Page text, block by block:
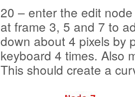
20 – enter the edit
at frame 3, 5 and 7 to
down about 4 pixels by
keyboard 4 times. Also
This should create a